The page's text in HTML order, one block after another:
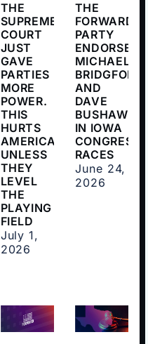
THE
SUPREME
COURT
JUST
GAVE
PARTIES
MORE
POWER.
THIS
HURTS
AMERICANS
UNLESS
THEY
LEVEL
THE
PLAYING
FIELD
July 1,
2026
THE
FORWARD
PARTY
ENDORSES
MICHAEL
BRIDGFORD
AND
DAVE
BUSHAW
IN IOWA
RACES
June 24,
2026